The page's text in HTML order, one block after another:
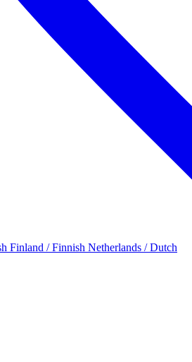
Finland / Finnish Netherlands / Dutch